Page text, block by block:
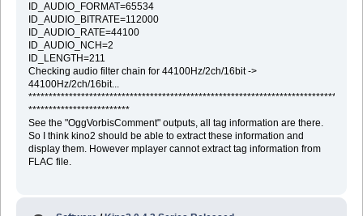
ID_AUDIO_FORMAT=65534
ID_AUDIO_BITRATE=112000
ID_AUDIO_RATE=44100
ID_AUDIO_NCH=2
ID_LENGTH=211
Checking audio filter chain for 44100Hz/2ch/16bit ->
44100Hz/2ch/16bit...
********************************************************************************
*************************
See the "OggVorbisComment" outputs, all tag information are there.
So I think kino2 should be able to extract these information and
display them. However mplayer cannot extract tag information from
FLAC file.